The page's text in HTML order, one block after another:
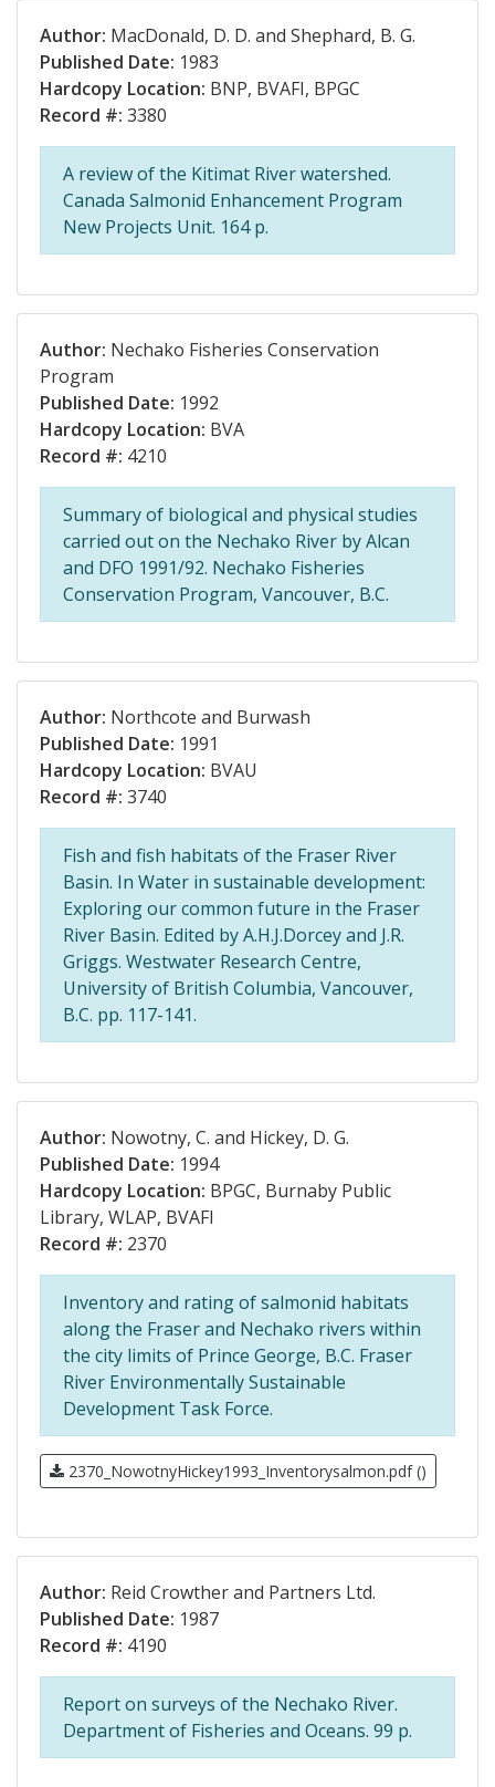
Author: MacDonald, D. D. and Shephard, B. G.
Published Date: 1983
Hardcopy Location: BNP, BVAFI, BPGC
Record #: 3380
A review of the Kitimat River watershed.
Canada Salmonid Enhancement Program
New Projects Unit. 164 p.
Author: Nechako Fisheries Conservation
Program
Published Date: 1992
Hardcopy Location: BVA
Record #: 4210
Summary of biological and physical studies
carried out on the Nechako River by Alcan
and DFO 1991/92. Nechako Fisheries
Conservation Program, Vancouver, B.C.
Author: Northcote and Burwash
Published Date: 1991
Hardcopy Location: BVAU
Record #: 3740
Fish and fish habitats of the Fraser River
Basin. In Water in sustainable development:
Exploring our common future in the Fraser
River Basin. Edited by A.H.J.Dorcey and J.R.
Griggs. Westwater Research Centre,
University of British Columbia, Vancouver,
B.C. pp. 117-141.
Author: Nowotny, C. and Hickey, D. G.
Published Date: 1994
Hardcopy Location: BPGC, Burnaby Public
Library, WLAP, BVAFI
Record #: 2370
Inventory and rating of salmonid habitats
along the Fraser and Nechako rivers within
the city limits of Prince George, B.C. Fraser
River Environmentally Sustainable
Development Task Force.
2370_NowotnyHickey1993_Inventorysalmon.pdf ()
Author: Reid Crowther and Partners Ltd.
Published Date: 1987
Record #: 4190
Report on surveys of the Nechako River.
Department of Fisheries and Oceans. 99 p.